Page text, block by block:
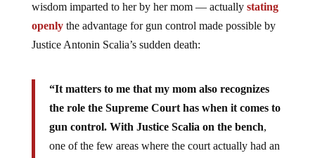
wisdom imparted to her by her mom — actually stating
openlythe advantage for gun control made possible by
Justice Antonin Scalia’s sudden death:
“It matters to me that my mom also recognizes
the role the Supreme Court has when it comes to
gun control. With Justice Scalia on the bench,
one of the few areas where the court actually had an